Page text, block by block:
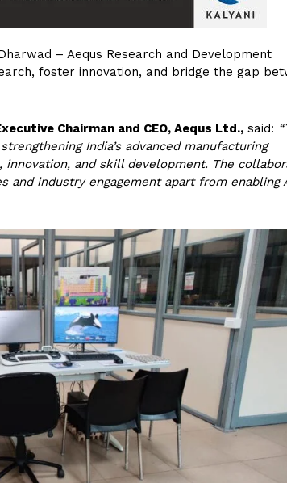
– Aequs Research and Development
foster innovation, and bridge the gap
Chairman and CEO, Aequs Ltd., said:
India’s advanced manufacturing
and skill development. The
and industry engagement apart from enabling